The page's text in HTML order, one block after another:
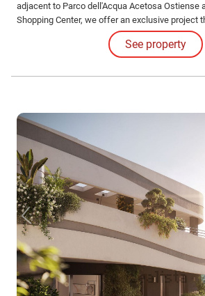
adjacent to Parco dell'Acqua Acetosa Ostiense
Shopping Center, we offer an exclusive project
opportunity to purchase your new home under
See property